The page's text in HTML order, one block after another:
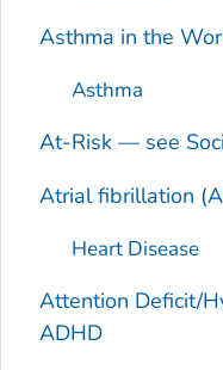
Asthma in the
Asthma
At-Risk — see
Atrial fibrillation
Heart Disease
Attention Deficit/
ADHD